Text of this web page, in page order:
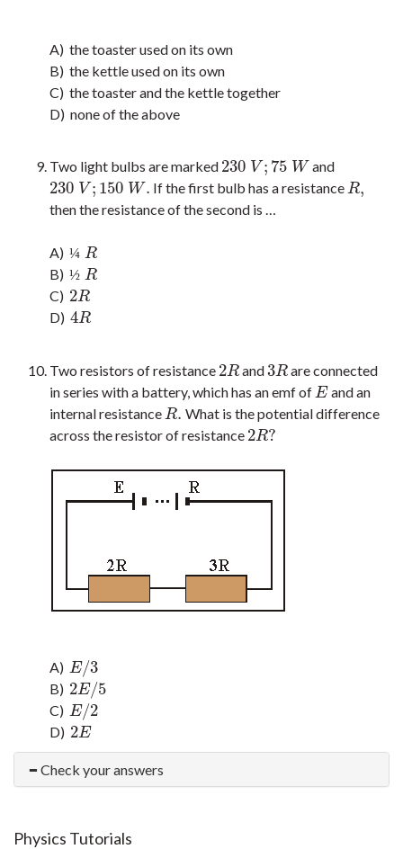
A) the toaster used on its own
B) the kettle used on its own
C) the toaster and the kettle together
D) none of the above
Two light bulbs are marked 230 V ; 75 W
230 V;75W and
230 V ; 150 W.
230 V;150W If the first bulb has a resistanceR,
R,
then the resistance of the second is …
A) ¼ R
¼ R
B) ½ R
½ R
C) 2R
2R
D) 4R
4R
Two resistors of resistance 2R
2R and3R
3R are connected
in series with a battery, which has an emf ofE
E and an
internal resistanceR.
R. What is the potential difference
across the resistor of resistance 2R?
2R?
A) E/3
E/3
B) 2E/5
2E/5
C) E/2
E/2
D) 2E
2E
Check your answers
Physics Tutorials